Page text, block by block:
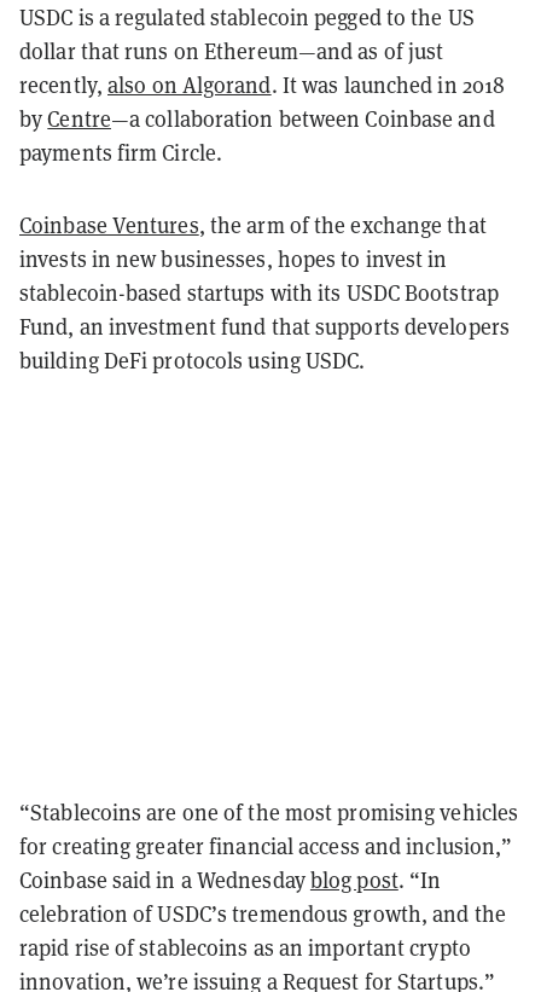
USDC is a regulated stablecoin pegged to the US
dollar that runs on Ethereum—and as of just
recently, also on Algorand. It was launched in 2018
byCentre—a collaboration between Coinbase and
payments firm Circle.
Coinbase Ventures, the arm of the exchange that
invests in new businesses, hopes to invest in
stablecoin-based startups with its USDC Bootstrap
Fund, an investment fund that supports developers
building DeFi protocols using USDC.
“Stablecoins are one of the most promising vehicles
for creating greater financial access and inclusion,”
Coinbase said in a Wednesdayblog post. “In
celebration of USDC’s tremendous growth, and the
rapid rise of stablecoins as an important crypto
innovation, we’re issuing a Request for Startups.”